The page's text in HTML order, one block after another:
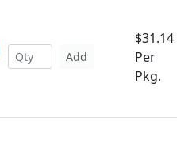
Add
$31.14
Per
Pkg.